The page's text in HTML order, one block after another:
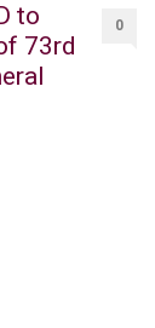
to
73rd
0